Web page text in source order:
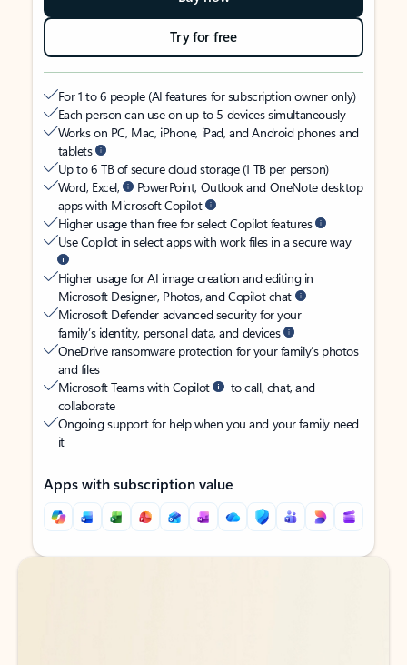
Try for free
For 1 to 6 people (AI features for subscription owner only)
Each person can use on up to 5 devices simultaneously
Works on PC, Mac, iPhone, iPad, and Android phones and
tablets
Up to 6 TB of secure cloud storage (1 TB per person)
Word, Excel,
PowerPoint, Outlook and OneNote desktop
apps with Microsoft Copilot
Higher usage than free for select Copilot features
Use Copilot in select apps with work files in a secure way
Higher usage for AI image creation and editing in
Microsoft Designer, Photos, and Copilot chat
Microsoft Defender advanced security for your
family’s identity, personal data, and devices
OneDrive ransomware protection for your family’s photos
and files
Microsoft Teams with Copilot
to call, chat, and
collaborate
Ongoing support for help when you and your family need
it
Apps with subscription value
Back to tabs
Back to tabs